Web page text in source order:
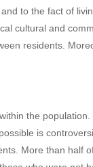
to the fact of
cultural and
residents.
the
is
More than half